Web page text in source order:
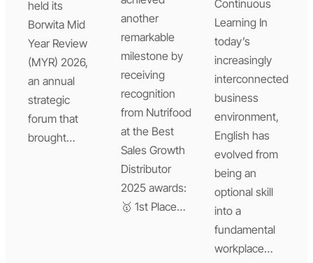
held its
Borwita Mid
Year Review
(MYR) 2026,
an annual
strategic
forum that
brought…
another
remarkable
milestone by
receiving
recognition
from Nutrifood
at the Best
Sales Growth
Distributor
2025 awards:
🥇 1st Place…
Continuous
Learning In
today’s
increasingly
interconnected
business
environment,
English has
evolved from
being an
optional skill
into a
fundamental
workplace…